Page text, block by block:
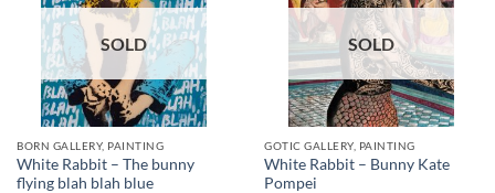
SOLD
BORN GALLERY, PAINTING
White Rabbit – The bunny
flying blah blah blue
SOLD
GOTIC GALLERY, PAINTING
White Rabbit – Bunny Kate
Pompei